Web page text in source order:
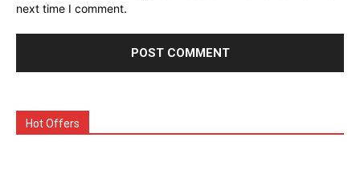
next time I comment.
Hot Offers